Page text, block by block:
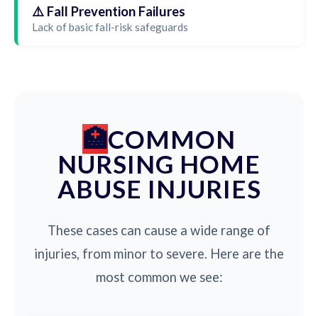
⚠️ Fall Prevention Failures
Lack of basic fall-risk safeguards
COMMON
NURSING HOME
ABUSE INJURIES
These cases can cause a wide range of
injuries, from minor to severe. Here are the
most common we see: